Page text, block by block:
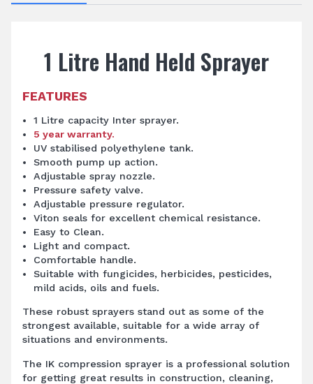
1 Litre Hand Held Sprayer
FEATURES
1 Litre capacity Inter sprayer.
5 year warranty.
UV stabilised polyethylene tank.
Smooth pump up action.
Adjustable spray nozzle.
Pressure safety valve.
Adjustable pressure regulator.
Viton seals for excellent chemical resistance.
Easy to Clean.
Light and compact.
Comfortable handle.
Suitable with fungicides, herbicides, pesticides,
mild acids, oils and fuels.
These robust sprayers stand out as some of the
strongest available, suitable for a wide array of
situations and environments.
The IK compression sprayer is a professional solution
for getting great results in construction, cleaning,